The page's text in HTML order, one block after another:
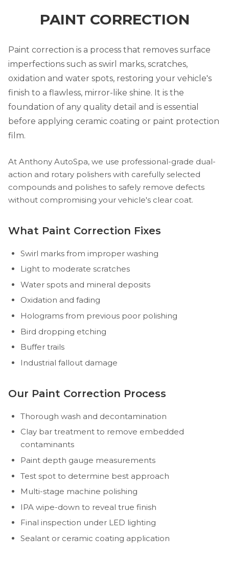
PAINT CORRECTION
Paint correction is a process that removes surface
imperfections such as swirl marks, scratches,
oxidation and water spots, restoring your vehicle's
finish to a flawless, mirror-like shine. It is the
foundation of any quality detail and is essential
before applying ceramic coating or paint protection
film.
At Anthony AutoSpa, we use professional-grade dual-
action and rotary polishers with carefully selected
compounds and polishes to safely remove defects
without compromising your vehicle's clear coat.
What Paint Correction Fixes
Swirl marks from improper washing
Light to moderate scratches
Water spots and mineral deposits
Oxidation and fading
Holograms from previous poor polishing
Bird dropping etching
Buffer trails
Industrial fallout damage
Our Paint Correction Process
Thorough wash and decontamination
Clay bar treatment to remove embedded
contaminants
Paint depth gauge measurements
Test spot to determine best approach
Multi-stage machine polishing
IPA wipe-down to reveal true finish
Final inspection under LED lighting
Sealant or ceramic coating application